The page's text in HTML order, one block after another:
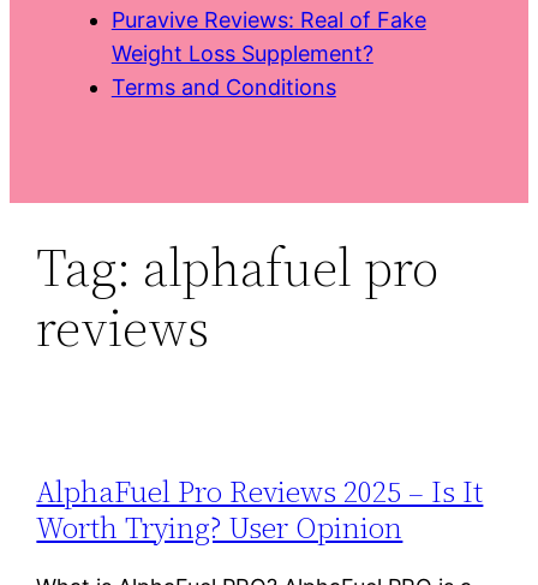
Puravive Reviews: Real of Fake
Weight Loss Supplement?
Terms and Conditions
Tag: alphafuel pro
reviews
AlphaFuel Pro Reviews 2025 – Is It
Worth Trying? User Opinion